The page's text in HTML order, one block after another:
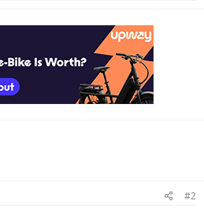
#2